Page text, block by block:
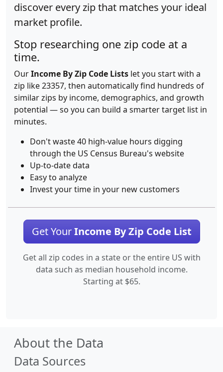
discover every zip that matches your ideal
market profile.
Stop researching one zip code at a
time.
OurIncome By Zip Code Lists let you start with a
zip like 23357, then automatically find hundreds of
similar zips by income, demographics, and growth
potential — so you can build a smarter target list in
minutes.
Don't waste 40 high-value hours digging
through the US Census Bureau's website
Up-to-date data
Easy to analyze
Invest your time in your new customers
Get YourIncome By Zip Code List
Get all zip codes in a state or the entire US with
data such as median household income.
Starting at $65.
About the Data
Data Sources